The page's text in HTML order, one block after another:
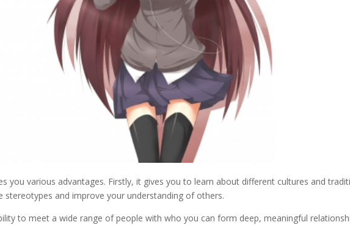
you various advantages. Firstly, it gives you to learn about different cultures and
stereotypes and improve your understanding of others.
to meet a wide range of people with who you can form deep, meaningful